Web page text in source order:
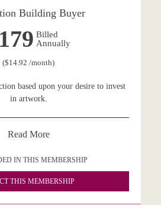
Building Buyer
Billed
Annually
($14.92 /month)
based upon your desire to invest
in artwork.
Read More
IN THIS MEMBERSHIP
THIS MEMBERSHIP